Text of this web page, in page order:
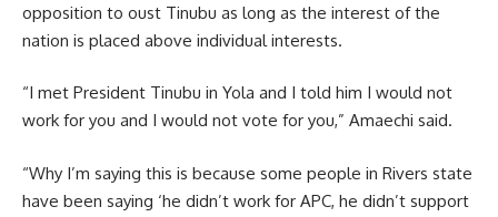
opposition to oust Tinubu as long as the interest of the
nation is placed above individual interests.
“I met President Tinubu in Yola and I told him I would not
work for you and I would not vote for you,” Amaechi said.
“Why I’m saying this is because some people in Rivers state
have been saying ‘he didn’t work for APC, he didn’t support